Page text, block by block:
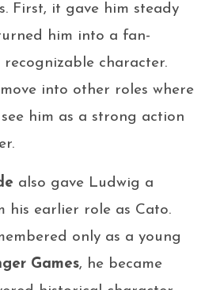
First, it gave him steady
him into a fan-
character.
into other roles where
him as a strong action
also gave Ludwig a
his earlier role as Cato.
only as a young
Games, he became